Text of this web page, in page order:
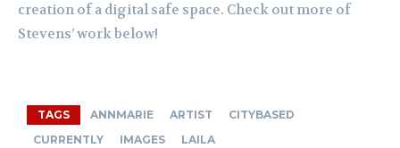
creation of a digital safe space. Check out more of
Stevens’ work below!
TAGS ANNMARIE ARTIST
CITYBASED
CURRENTLY
IMAGES
LAILA